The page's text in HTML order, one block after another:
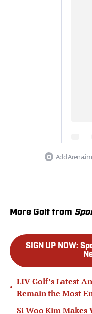
Add
More Golf from
SIGN UP NOW:
•
LIV Golf’s Latest
Remain the Most
Si Woo Kim